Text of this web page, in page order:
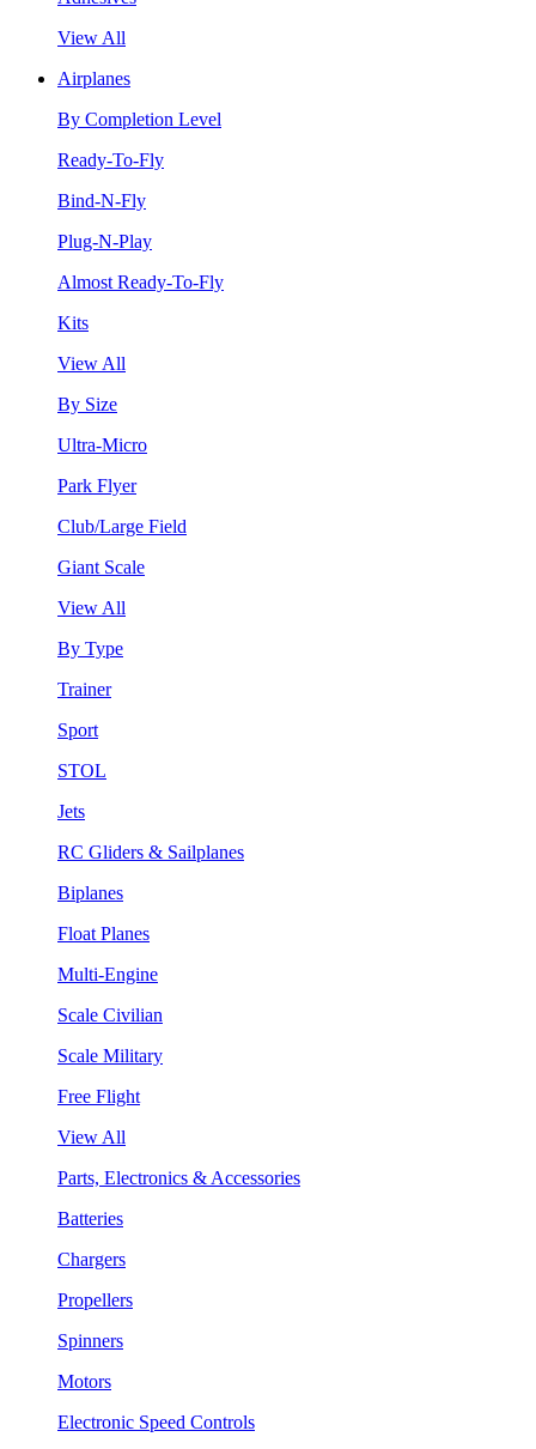
View All
Airplanes
By Completion Level
Ready-To-Fly
Bind-N-Fly
Plug-N-Play
Almost Ready-To-Fly
Kits
View All
By Size
Ultra-Micro
Park Flyer
Club/Large Field
Giant Scale
View All
By Type
Trainer
Sport
STOL
Jets
RC Gliders & Sailplanes
Biplanes
Float Planes
Multi-Engine
Scale Civilian
Scale Military
Free Flight
View All
Parts, Electronics & Accessories
Batteries
Chargers
Propellers
Spinners
Motors
Electronic Speed Controls